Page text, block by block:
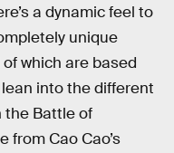
a dynamic feel to
unique
which are based
into the different
the Battle of
from Cao Cao’s